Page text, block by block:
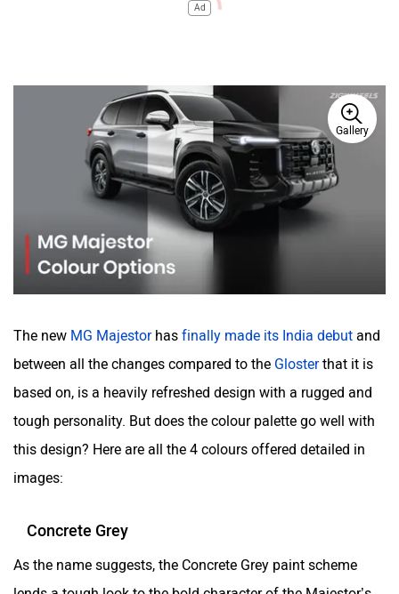
Ad
Gallery
The new MG Majestorhas finally made its India debut and
between all the changes compared to the Glosterthat it is
based on, is a heavily refreshed design with a rugged and
tough personality. But does the colour palette go well with
this design? Here are all the 4 colours offered detailed in
images:
Concrete Grey
As the name suggests, the Concrete Grey paint scheme